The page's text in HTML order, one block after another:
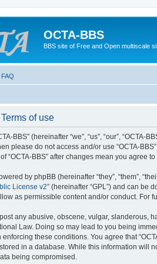
OCTA-BBS
BBS site of Free and Open multiscale
FAQ
of use
BBS” (hereinafter “we”, “us”, “our”,
please do not access and/or use “OCTA-
“OCTA-BBS” after changes mean you agree
by phpBB (hereinafter “they”, “them”,
License v2” (hereinafter “GPL”) and can be
as permissible content and/or conduct. For
any abusive, obscene, vulgar, slanderous,
Law. Doing so may lead to you being
these conditions. You agree that
in a database. While this information will
being compromised.